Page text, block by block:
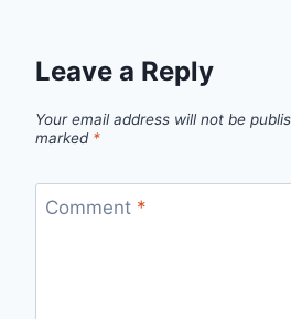
Leave a Reply
Your email address will not be
marked *
Comment *